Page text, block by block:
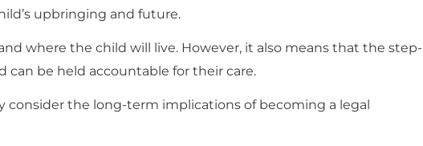
upbringing and future.
where the child will live. However, it also means that the step-
can be held accountable for their care.
consider the long-term implications of becoming a legal